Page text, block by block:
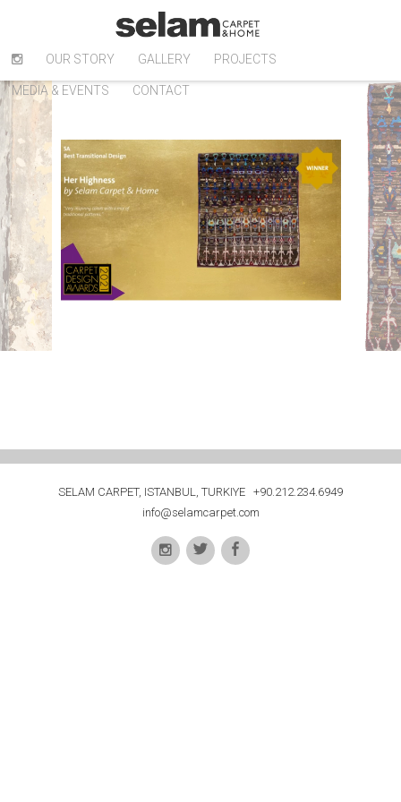
OUR STORY GALLERY PROJECTS
MEDIA & EVENTS CONTACT
SELAM CARPET, ISTANBUL, TURKIYE +90.212.234.6949
info@selamcarpet.com